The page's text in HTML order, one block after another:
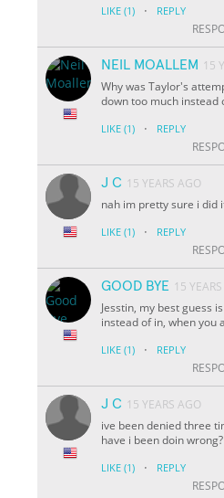
LIKE (1) · REPLY
NEIL MOALLEM 15
Why was Taylor's
down too much instead
LIKE (1) · REPLY
J C 15 YEARS AGO
nah im pretty sure i did
LIKE (1) · REPLY
GOOD BYE 15
Jesstin, my best guess
instead of in, when you
LIKE (1) · REPLY
J C 15 YEARS AGO
ive been denied three
have i been doin wrong?
LIKE (1) · REPLY